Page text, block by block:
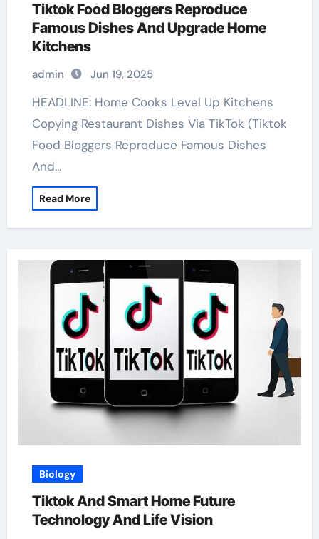
Tiktok Food Bloggers Reproduce
Famous Dishes And Upgrade Home
Kitchens
admin Jun 19, 2025
HEADLINE: Home Cooks Level Up Kitchens
Copying Restaurant Dishes Via TikTok (Tiktok
Food Bloggers Reproduce Famous Dishes
And…
Read More
Biology
Tiktok And Smart Home Future
Technology And Life Vision